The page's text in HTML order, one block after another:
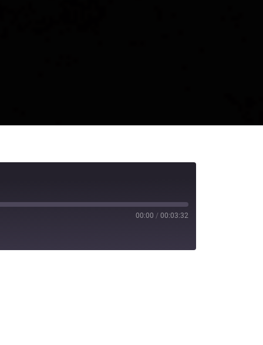
00:00 / 00:03:32